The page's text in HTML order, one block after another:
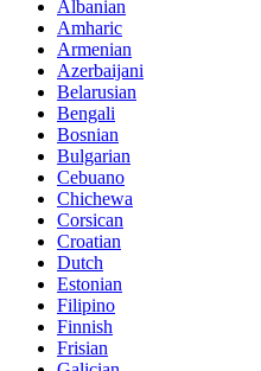
Albanian
Amharic
Armenian
Azerbaijani
Belarusian
Bengali
Bosnian
Bulgarian
Cebuano
Chichewa
Corsican
Croatian
Dutch
Estonian
Filipino
Finnish
Frisian